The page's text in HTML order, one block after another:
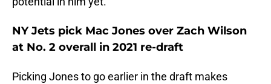
NY Jets pick Mac Jones over Zach Wilson
at No. 2 overall in 2021 re-draft
Picking Jones to go earlier in the draft makes